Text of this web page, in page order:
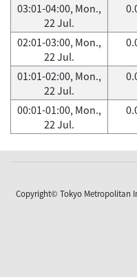
03:01-04:00, Mon.,
22 Jul.
02:01-03:00, Mon.,
22 Jul.
01:01-02:00, Mon.,
22 Jul.
00:01-01:00, Mon.,
22 Jul.
Copyright© Tokyo Metropolitan